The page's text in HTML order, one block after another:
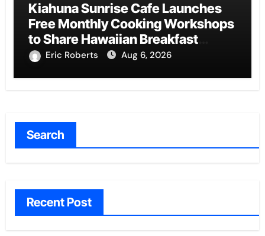
Kiahuna Sunrise Cafe Launches
Free Monthly Cooking Workshops
to Share Hawaiian Breakfast
Traditions
Eric Roberts Aug 6, 2026
Search
Recent Post